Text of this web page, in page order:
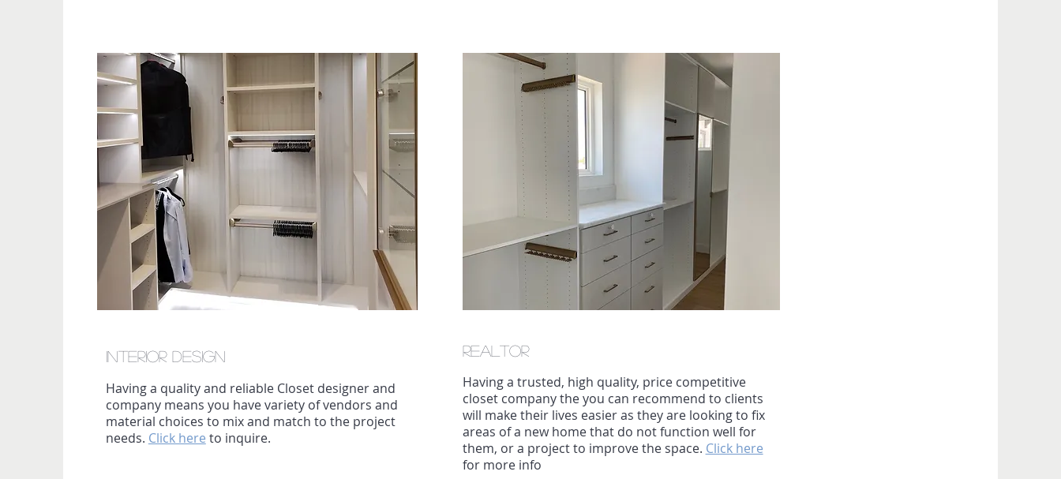
Interior Design
Having a quality and reliable Closet designer and
company means you have variety of vendors and
material choices to mix and match to the project
needs. Click here to inquire.
REaltor
Having a trusted, high quality, price competitive
closet company the you can recommend to clients
will make their lives easier as they are looking to fix
areas of a new home that do not function well for
them, or a project to improve the space. Click here
for more info